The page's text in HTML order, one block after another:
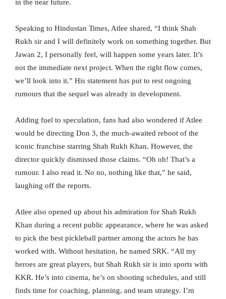
in the near future.
Speaking to Hindustan Times, Atlee shared, “I think Shah
Rukh sir and I will definitely work on something together. But
Jawan 2, I personally feel, will happen some years later. It’s
not the immediate next project. When the right flow comes,
we’ll look into it.” His statement has put to rest ongoing
rumours that the sequel was already in development.
Adding fuel to speculation, fans had also wondered if Atlee
would be directing Don 3, the much-awaited reboot of the
iconic franchise starring Shah Rukh Khan. However, the
director quickly dismissed those claims. “Oh oh! That’s a
rumour. I also read it. No no, nothing like that,” he said,
laughing off the reports.
Atlee also opened up about his admiration for Shah Rukh
Khan during a recent public appearance, where he was asked
to pick the best pickleball partner among the actors he has
worked with. Without hesitation, he named SRK. “All my
heroes are great players, but Shah Rukh sir is into sports with
KKR. He’s into cinema, he’s on shooting schedules, and still
finds time for coaching, planning, and team strategy. I’m